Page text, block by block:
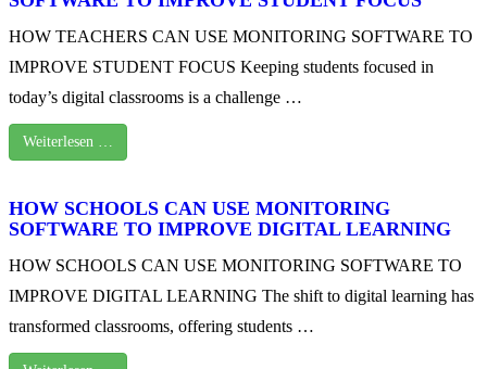
HOW TEACHERS CAN USE MONITORING SOFTWARE TO
IMPROVE STUDENT FOCUS Keeping students focused in
today’s digital classrooms is a challenge …
Weiterlesen …
HOW SCHOOLS CAN USE MONITORING
SOFTWARE TO IMPROVE DIGITAL LEARNING
HOW SCHOOLS CAN USE MONITORING SOFTWARE TO
IMPROVE DIGITAL LEARNING The shift to digital learning has
transformed classrooms, offering students …